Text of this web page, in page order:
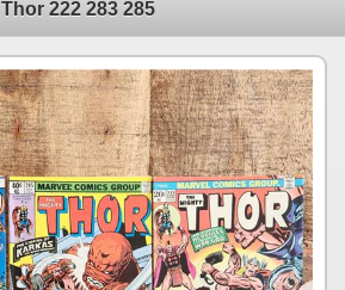
Thor 222 283 285